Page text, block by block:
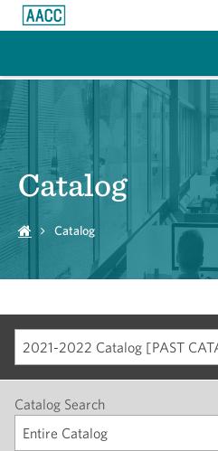
Catalog
Catalog
2021-2022 Catalog [PAST
Catalog Search
Entire Catalog